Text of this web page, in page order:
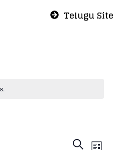
Telugu Site
Search